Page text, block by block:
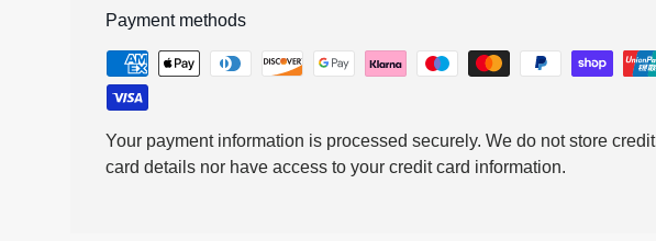
Payment methods
Your payment information is processed securely. We do not store credit
card details nor have access to your credit card information.